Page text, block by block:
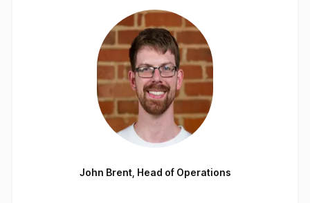
John Brent, Head of Operations